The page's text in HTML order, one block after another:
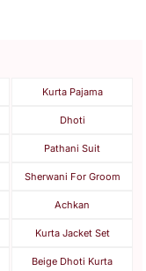
Kurta Pajama
Dhoti
Pathani Suit
Sherwani For Groom
Achkan
Kurta Jacket Set
Beige Dhoti Kurta